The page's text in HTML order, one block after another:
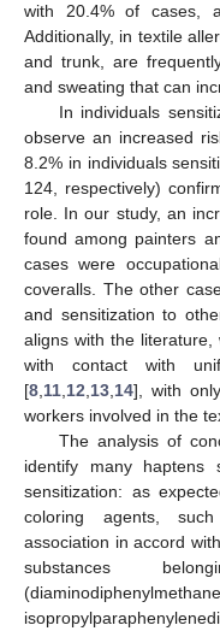
with 20.4% of cases,
Additionally, in textile
and trunk, are
and sweating that can
In individuals
observe an increased
8.2% in individuals
124, respectively)
role. In our study, an
found among painters
cases were
coveralls. The other
and sensitization to
aligns with the literature,
with contact with
[8,11,12,13,14], with
workers involved in the
The analysis of
identify many haptens
sensitization: as
coloring agents,
association in accord
substances